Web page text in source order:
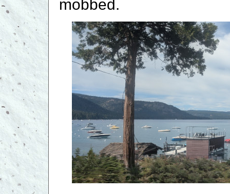
mobbed.